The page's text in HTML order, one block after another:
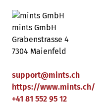
mints GmbH
Grabenstrasse 4
7304 Maienfeld
support@mints.ch
https://www.mints.ch/
+41 81 552 95 12